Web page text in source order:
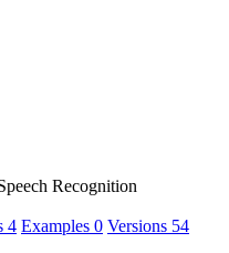
Recognition
4 Examples 0 Versions 54